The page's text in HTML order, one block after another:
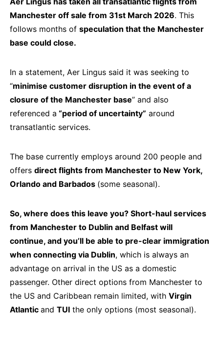
Manchester off sale from 31st March 2026. This
follows months of speculation that the Manchester
base could close.
In a statement, Aer Lingus said it was seeking to
“minimise customer disruption in the event of a
closure of the Manchester base” and also
referenced a “period of uncertainty” around
transatlantic services.
The base currently employs around 200 people and
offers direct flights from Manchester to New York,
Orlando and Barbados (some seasonal).
So, where does this leave you? Short-haul services
from Manchester to Dublin and Belfast will
continue, and you’ll be able to pre-clear immigration
when connecting via Dublin, which is always an
advantage on arrival in the US as a domestic
passenger. Other direct options from Manchester to
the US and Caribbean remain limited, with Virgin
Atlantic and TUI the only options (most seasonal).